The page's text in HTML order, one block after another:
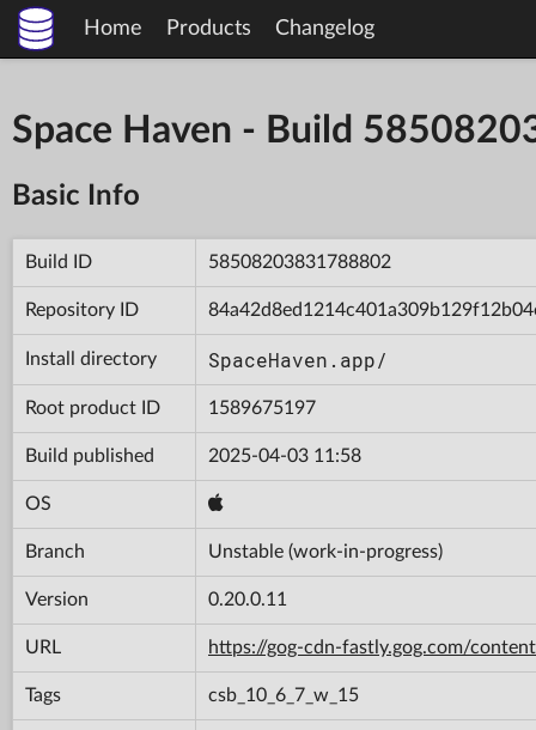
Home Products Changelog
Space Haven - Build
Basic Info
Build ID 58508203831788802
Repository ID
Install directory SpaceHaven.app/
Root product ID 1589675197
Build published 2025-04-03 11:58
OS
Branch Unstable (work-in-progress)
Version 0.20.0.11
URL https://gog-cdn-fastly.gog.com/
Tags csb_10_6_7_w_15